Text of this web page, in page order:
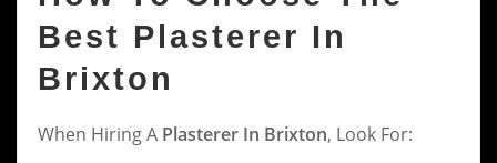
Best Plasterer In
Brixton
When Hiring A Plasterer In Brixton, Look For: